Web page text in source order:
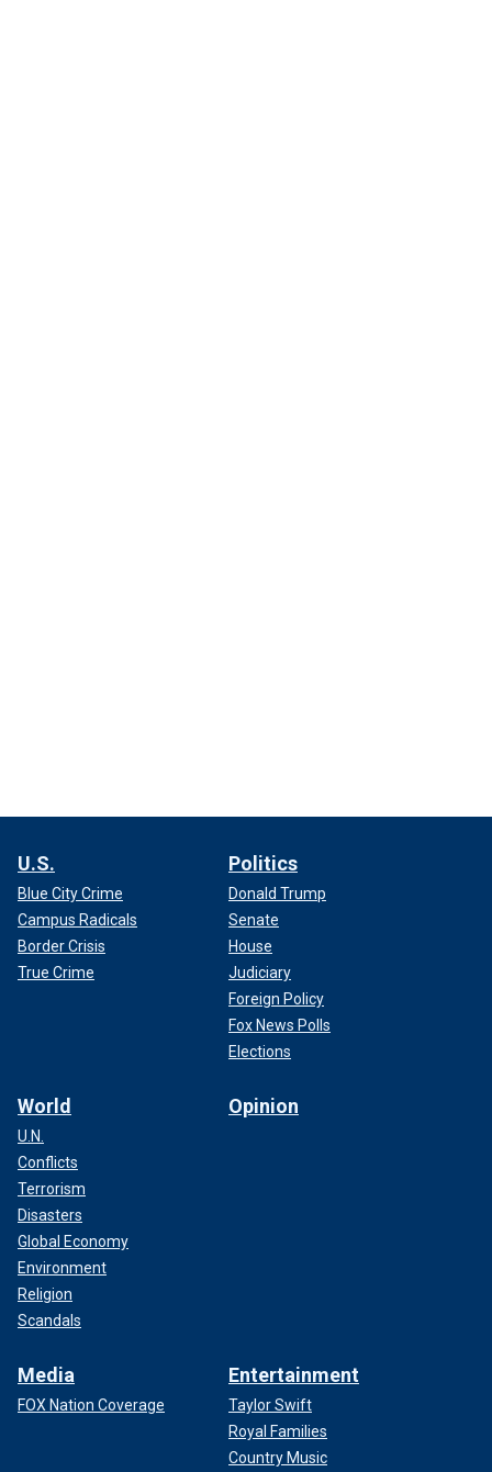
U.S.
Blue City Crime
Campus Radicals
Border Crisis
True Crime
Politics
Donald Trump
Senate
House
Judiciary
Foreign Policy
Fox News Polls
Elections
World
U.N.
Conflicts
Terrorism
Disasters
Global Economy
Environment
Religion
Scandals
Opinion
Media
FOX Nation Coverage
Entertainment
Taylor Swift
Royal Families
Country Music